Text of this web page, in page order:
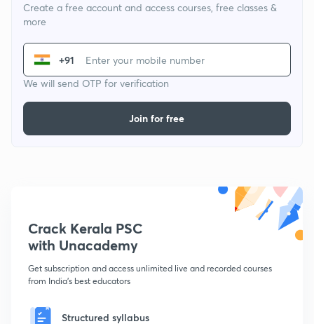
Create a free account and access courses, free classes &
more
+91
We will send OTP for verification
Join for free
Crack Kerala PSC
with Unacademy
Get subscription and access unlimited live and recorded courses
from India's best educators
Structured syllabus